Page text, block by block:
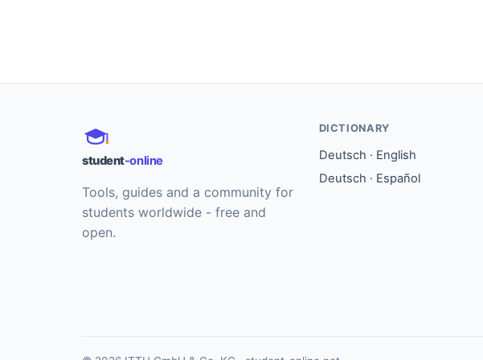
student-online
Tools, guides and a community for
students worldwide - free and
open.
DICTIONARY
Deutsch · English
Deutsch · Español